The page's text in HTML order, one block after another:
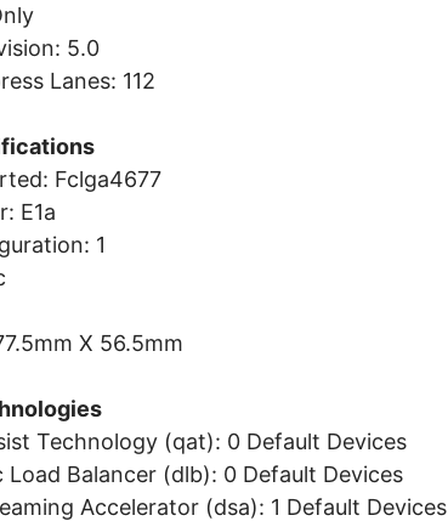
5.0
Lanes: 112
Fclga4677
E1a
1
X 56.5mm
Technology (qat): 0 Default Devices
Load Balancer (dlb): 0 Default Devices
Accelerator (dsa): 1 Default Devices